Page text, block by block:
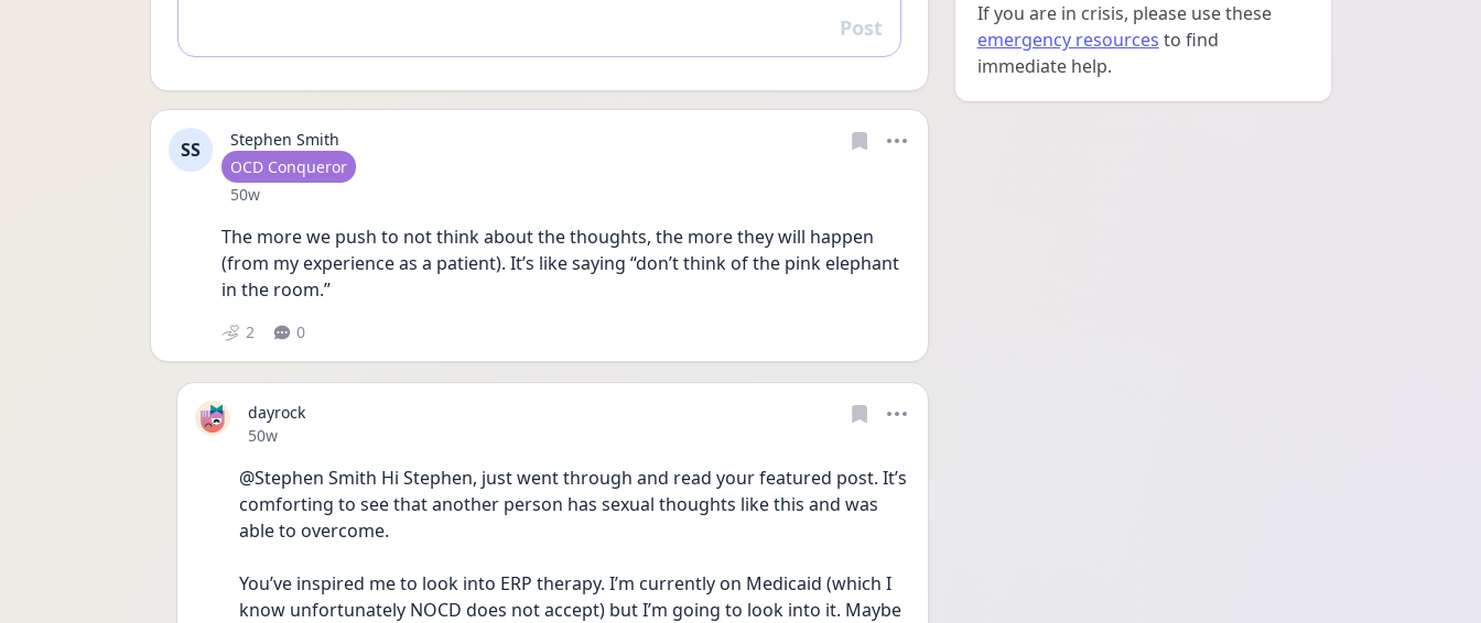
Reply
Post
SS
Stephen Smith
User type
OCD Conqueror
Date posted
50w
The more we push to not think about the thoughts, the more they will happen
(from my experience as a patient). It’s like saying “don’t think of the pink elephant
in the room.”
2 0
dayrock
Date posted
50w
@Stephen Smith Hi Stephen, just went through and read your featured post. It’s
comforting to see that another person has sexual thoughts like this and was
able to overcome.
You’ve inspired me to look into ERP therapy. I’m currently on Medicaid (which I
know unfortunately NOCD does not accept) but I’m going to look into it. Maybe
If you are in crisis, please use these
emergency resources to find
immediate help.